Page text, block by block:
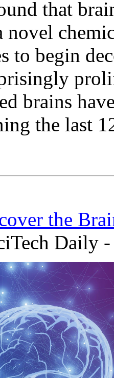
that
novel
to begin
brains
the last
the
Daily